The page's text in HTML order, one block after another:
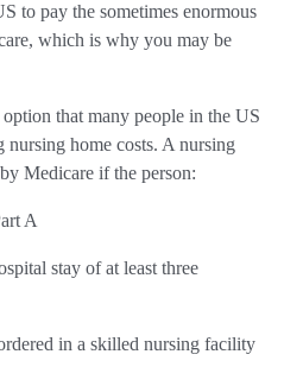
to pay the sometimes enormous
which is why you may be
that many people in the US
home costs. A nursing
Medicare if the person:
A
stay of at least three
in a skilled nursing facility